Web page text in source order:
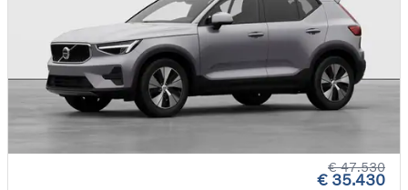
€ 47.530
€ 35.430